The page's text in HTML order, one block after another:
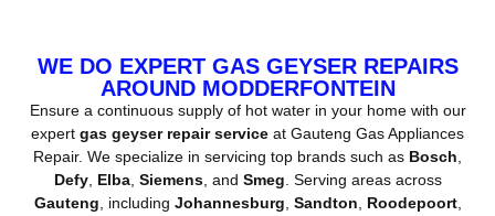
WE DO EXPERT GAS GEYSER REPAIRS
AROUND MODDERFONTEIN
Ensure a continuous supply of hot water in your home with our
expert gas geyser repair service at Gauteng Gas Appliances
Repair. We specialize in servicing top brands such as Bosch
Defy, Elba, Siemens, and Smeg . Serving areas across
Gauteng , including Johannesburg Sandton Roodepoort,